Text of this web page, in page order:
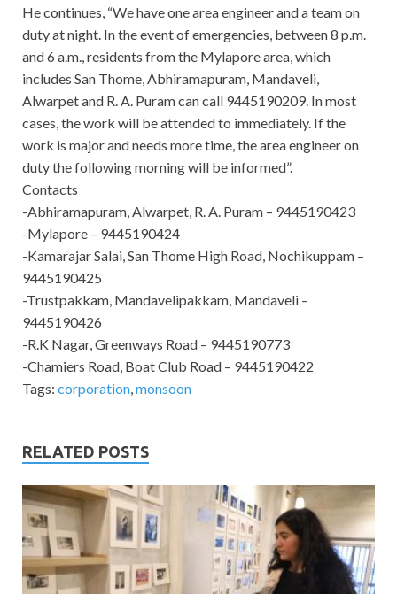
He continues, “We have one area engineer and a team on
duty at night. In the event of emergencies, between 8 p.m.
and 6 a.m., residents from the Mylapore area, which
includes San Thome, Abhiramapuram, Mandaveli,
Alwarpet and R. A. Puram can call 9445190209. In most
cases, the work will be attended to immediately. If the
work is major and needs more time, the area engineer on
duty the following morning will be informed”.
Contacts
-Abhiramapuram, Alwarpet, R. A. Puram – 9445190423
-Mylapore – 9445190424
-Kamarajar Salai, San Thome High Road, Nochikuppam –
9445190425
-Trustpakkam, Mandavelipakkam, Mandaveli –
9445190426
-R.K Nagar, Greenways Road – 9445190773
-Chamiers Road, Boat Club Road – 9445190422
Tags: corporation,monsoon
RELATED POSTS